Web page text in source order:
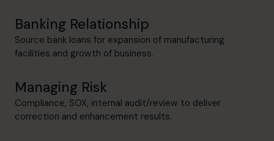
Banking Relationship
Source bank loans for expansion of manufacturing
facilities and growth of business.
Managing Risk
Compliance, SOX, internal audit/review to deliver
correction and enhancement results.